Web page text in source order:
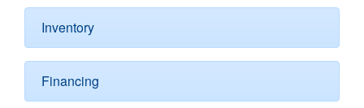
Inventory
Financing